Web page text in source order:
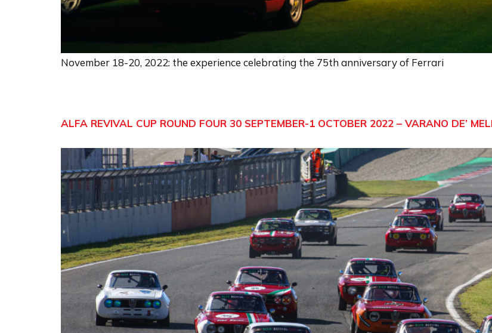
November 18-20, 2022: the experience celebrating the 75th anniversary of Ferrari
ALFA REVIVAL CUP ROUND FOUR 30 SEPTEMBER-1 OCTOBER 2022 – VARANO DE’